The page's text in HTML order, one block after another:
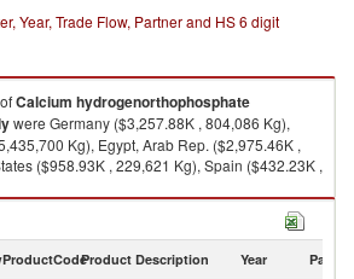
Year, Trade Flow, Partner and HS 6 digit
ofCalcium hydrogenorthophosphate
were Germany ($3,257.88K , 804,086 Kg),
Kg), Egypt, Arab Rep. ($2,975.46K ,
($958.93K , 229,621 Kg), Spain ($432.23K ,
(dicalcium phosp imports by country
ProductCodeProduct Description Year Partner